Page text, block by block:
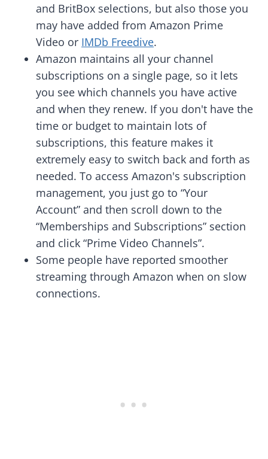
and BritBox selections, but also those you
may have added from Amazon Prime
Video or IMDb Freedive.
Amazon maintains all your channel
subscriptions on a single page, so it lets
you see which channels you have active
and when they renew. If you don't have the
time or budget to maintain lots of
subscriptions, this feature makes it
extremely easy to switch back and forth as
needed. To access Amazon's subscription
management, you just go to “Your
Account” and then scroll down to the
“Memberships and Subscriptions” section
and click “Prime Video Channels”.
Some people have reported smoother
streaming through Amazon when on slow
connections.